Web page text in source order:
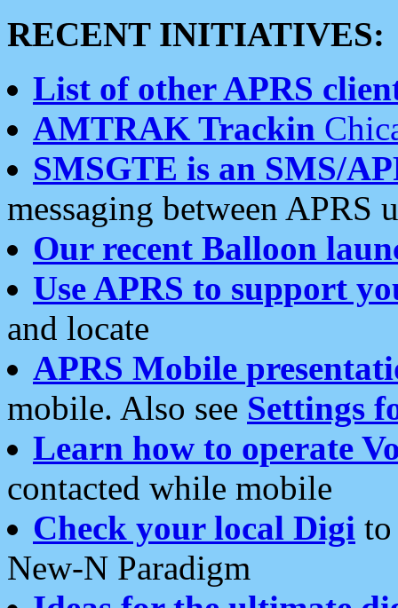
RECENT INITIATIVES:
List of other APRS
AMTRAK Trackin
SMSGTE is an SMS/
messaging between APRS
Our recent Balloon
Use APRS to support
and locate
APRS Mobile
mobile. Also see Settings
Learn how to operate
contacted while mobile
Check your local Digi
New-N Paradigm